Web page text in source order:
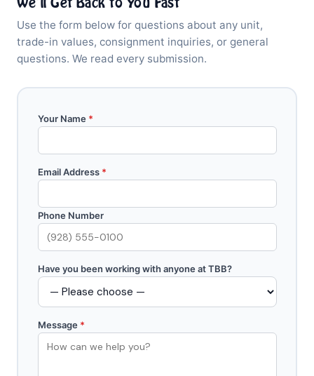
Use the form below for questions about any unit,
trade-in values, consignment inquiries, or general
questions. We read every submission.
Your Name *
Email Address *
Phone Number
Have you been working with anyone at TBB?
Message *